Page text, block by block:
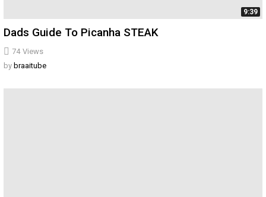
9:39
74 Views
Dads Guide To Picanha STEAK
by braaitube